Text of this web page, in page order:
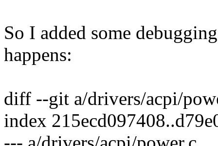
So I added some
happens:
diff --git a/drivers/acpi/
index